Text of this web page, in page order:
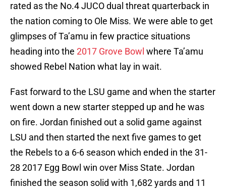
rated as the No.4 JUCO dual threat quarterback in
the nation coming to Ole Miss. We were able to get
glimpses of Ta’amu in few practice situations
heading into the 2017 Grove Bowl where Ta’amu
showed Rebel Nation what lay in wait.
Fast forward to the LSU game and when the starter
went down a new starter stepped up and he was
on fire. Jordan finished out a solid game against
LSU and then started the next five games to get
the Rebels to a 6-6 season which ended in the 31-
28 2017 Egg Bowl win over Miss State. Jordan
finished the season solid with 1,682 yards and 11